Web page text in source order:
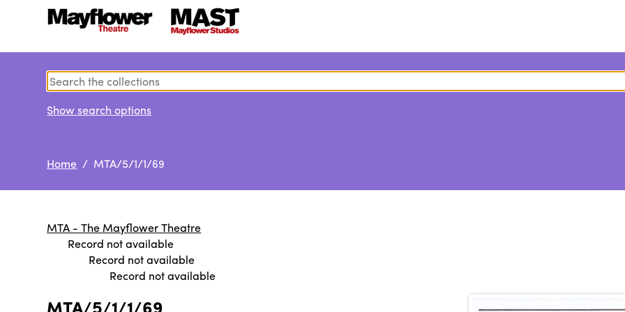
Show search options
Home / MTA/5/1/1/69
MTA - The Mayflower Theatre
Record not available
Record not available
Record not available